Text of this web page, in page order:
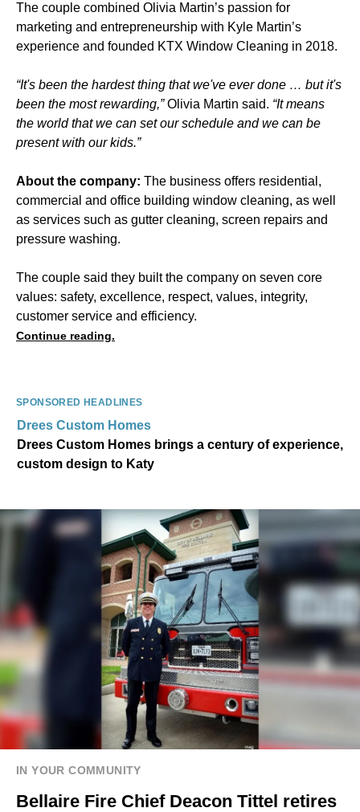
The couple combined Olivia Martin’s passion for
marketing and entrepreneurship with Kyle Martin’s
experience and founded KTX Window Cleaning in 2018.
“It's been the hardest thing that we've ever done … but it's
been the most rewarding,”Olivia Martin said. “It means
the world that we can set our schedule and we can be
present with our kids.”
About the company: The business offers residential,
commercial and office building window cleaning, as well
as services such as gutter cleaning, screen repairs and
pressure washing.
The couple said they built the company on seven core
values: safety, excellence, respect, values, integrity,
customer service and efficiency.
Continue reading.
SPONSORED HEADLINES
Drees Custom Homes
Drees Custom Homes brings a century of experience,
custom design to Katy
IN YOUR COMMUNITY
Bellaire Fire Chief Deacon Tittel retires